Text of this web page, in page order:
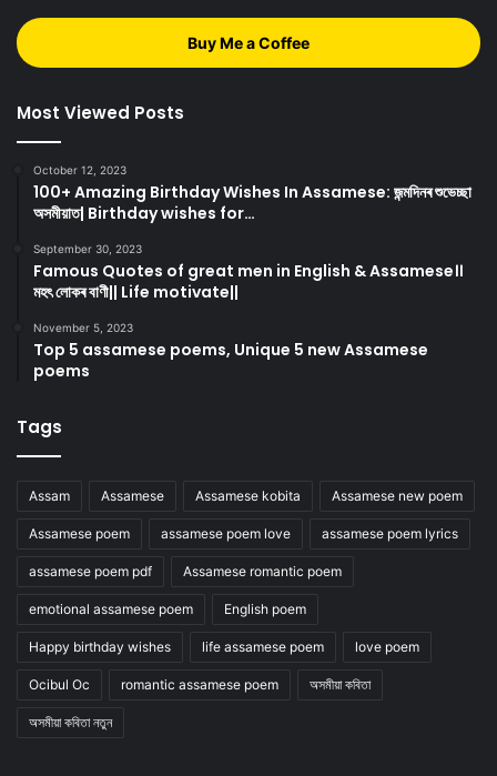
Buy Me a Coffee
Most Viewed Posts
October 12, 2023
100+ Amazing Birthday Wishes In Assamese: জন্মদিনৰ শুভেচ্ছা
অসমীয়াত| Birthday wishes for…
September 30, 2023
Famous Quotes of great men in English & Assamese।।
মহৎ লোকৰ বাণী|| Life motivate||
November 5, 2023
Top 5 assamese poems, Unique 5 new Assamese
poems
Tags
Assam Assamese Assamese kobita Assamese new poem
Assamese poem assamese poem love assamese poem lyrics
assamese poem pdf Assamese romantic poem
emotional assamese poem English poem
Happy birthday wishes life assamese poem love poem
Ocibul Oc romantic assamese poem অসমীয়া কবিতা
অসমীয়া কবিতা নতুন